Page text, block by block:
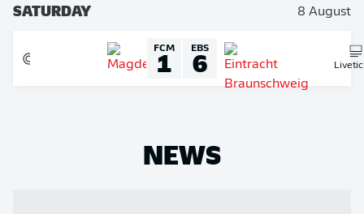
SATURDAY 8 August
FCM
1 EBS
6
NEWS